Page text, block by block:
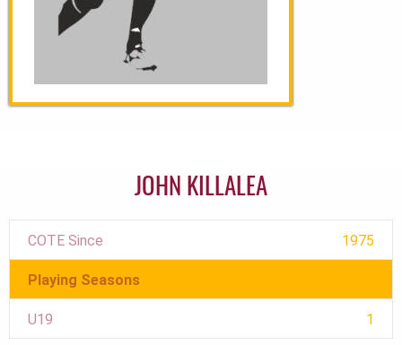
JOHN KILLALEA
COTE Since 1975
Playing Seasons
U19 1